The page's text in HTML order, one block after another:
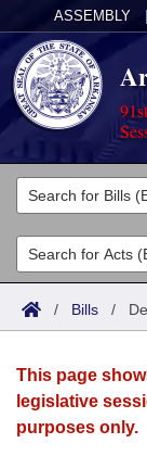
ASSEMBLY
Legislators
List All
Search
Committees
Joint
House
Acts
Search by
Advanced
Bills
Search by
Advanced
Calendars
Meetings and
Arkansas Law
/ Bills /
This page
legislative
purposes only.